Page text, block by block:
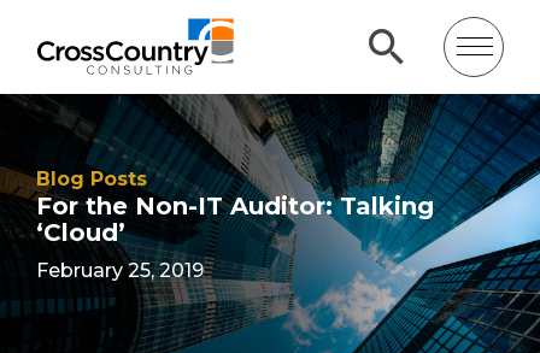
Blog Posts
For the Non-IT Auditor: Talking
‘Cloud’
February 25, 2019